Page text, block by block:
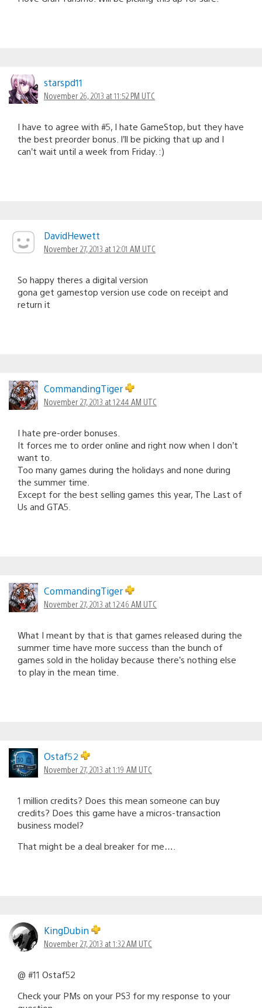
starspd11
November 26, 2013 at 11:52 PM UTC
I have to agree with #5, I hate GameStop, but they have
the best preorder bonus. I’ll be picking that up and I
can’t wait until a week from Friday. :)
DavidHewett
November 27, 2013 at 12:01 AM UTC
So happy theres a digital version
gona get gamestop version use code on receipt and
return it
CommandingTiger
November 27, 2013 at 12:44 AM UTC
I hate pre-order bonuses.
It forces me to order online and right now when I don’t
want to.
Too many games during the holidays and none during
the summer time.
Except for the best selling games this year, The Last of
Us and GTA5.
CommandingTiger
November 27, 2013 at 12:46 AM UTC
What I meant by that is that games released during the
summer time have more success than the bunch of
games sold in the holiday because there’s nothing else
to play in the mean time.
Ostaf52
November 27, 2013 at 1:19 AM UTC
1 million credits? Does this mean someone can buy
credits? Does this game have a micros-transaction
business model?
That might be a deal breaker for me….
KingDubin
November 27, 2013 at 1:32 AM UTC
@ #11 Ostaf52
Check your PMs on your PS3 for my response to your